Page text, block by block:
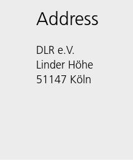
Address
DLR e.V.
Linder Höhe
51147 Köln